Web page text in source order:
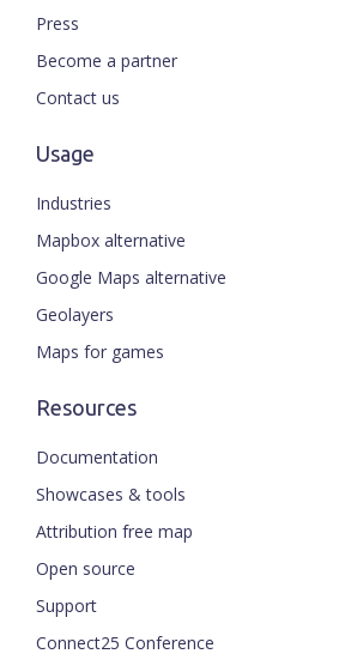
Press
Become a partner
Contact us
Usage
Industries
Mapbox alternative
Google Maps alternative
Geolayers
Maps for games
Resources
Documentation
Showcases & tools
Attribution free map
Open source
Support
Connect25 Conference